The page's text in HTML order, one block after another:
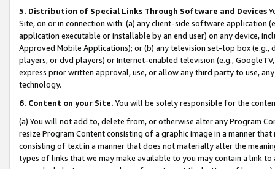
5. Distribution of Special Links Through Software and Devices
Site, on or in connection with: (a) any client-side software application
application executable or installable by an end user) on any device,
Approved Mobile Applications); or (b) any television set-top box
players, or dvd players) or Internet-enabled television (e.g.,
express prior written approval, use, or allow any third party to use,
technology.
6. Content on your Site. You will be solely responsible for the
(a) You will not add to, delete from, or otherwise alter any Program
resize Program Content consisting of a graphic image in a manner
consisting of text in a manner that does not materially alter the
types of links that we may make available to you may contain a link